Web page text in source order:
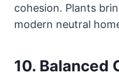
cohesion. Plants
modern neutral
10. Balanced